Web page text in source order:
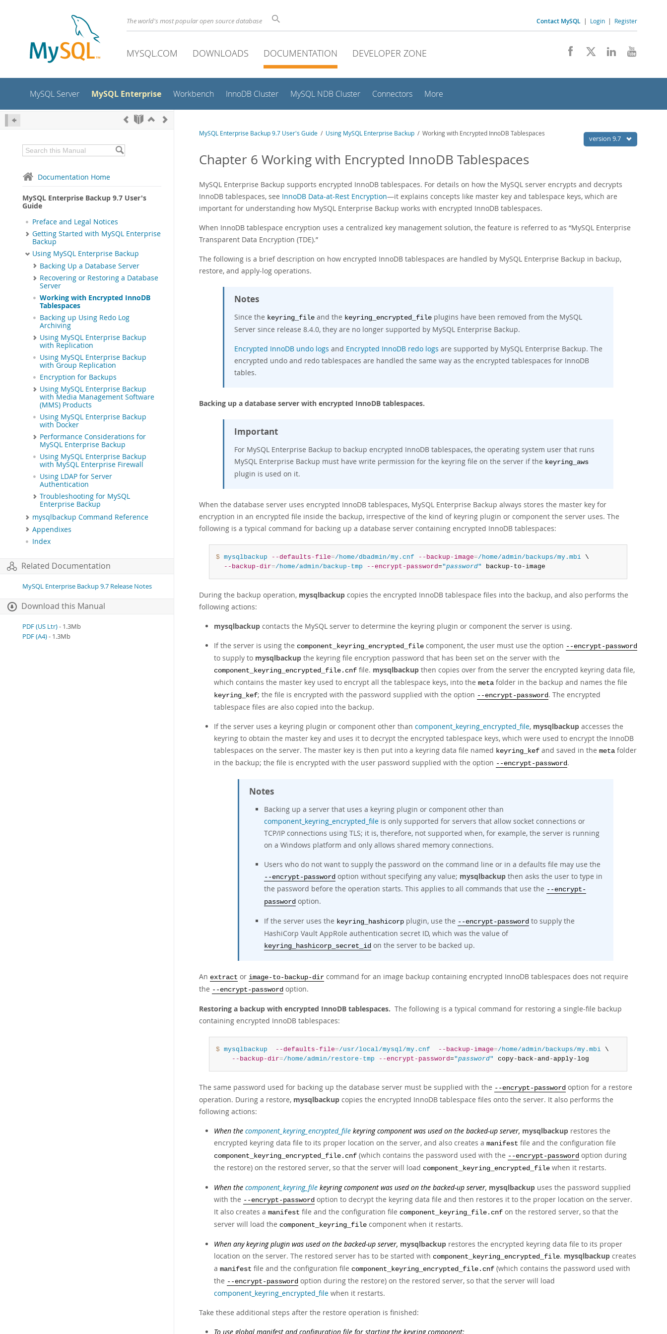
The world's most popular open source database Contact MySQL | Login | Register
MYSQL.COM DOWNLOADS DOCUMENTATION DEVELOPER ZONE
MySQL Server MySQL Enterprise Workbench InnoDB Cluster MySQL NDB Cluster Connectors More
Documentation Home
MySQL Enterprise Backup 9.7 User's
Guide
Preface and Legal Notices
Getting Started with MySQL Enterprise
Backup
Using MySQL Enterprise Backup
Backing Up a Database Server
Recovering or Restoring a Database
Server
Working with Encrypted InnoDB
Tablespaces
Backing up Using Redo Log
Archiving
Using MySQL Enterprise Backup
with Replication
Using MySQL Enterprise Backup
with Group Replication
Encryption for Backups
Using MySQL Enterprise Backup
with Media Management Software
(MMS) Products
Using MySQL Enterprise Backup
with Docker
Performance Considerations for
MySQL Enterprise Backup
Using MySQL Enterprise Backup
with MySQL Enterprise Firewall
Using LDAP for Server
Authentication
Troubleshooting for MySQL
Enterprise Backup
mysqlbackup Command Reference
Appendixes
Index
Related Documentation
MySQL Enterprise Backup 9.7 Release Notes
Download this Manual
PDF (US Ltr)- 1.3Mb
PDF (A4)- 1.3Mb
version 9.7
MySQL Enterprise Backup 9.7 User's Guide / Using MySQL Enterprise Backup / Working with Encrypted InnoDB Tablespaces
Chapter 6 Working with Encrypted InnoDB Tablespaces
MySQL Enterprise Backup supports encrypted InnoDB tablespaces. For details on how the MySQL server encrypts and decrypts
InnoDB tablespaces, see InnoDB Data-at-Rest Encryption—it explains concepts like master key and tablespace keys, which are
important for understanding how MySQL Enterprise Backup works with encrypted InnoDB tablespaces.
When InnoDB tablespace encryption uses a centralized key management solution, the feature is referred to as “MySQL Enterprise
Transparent Data Encryption (TDE).”
The following is a brief description on how encrypted InnoDB tablespaces are handled by MySQL Enterprise Backup in backup,
restore, and apply-log operations.
Notes
Since the keyring_file and the keyring_encrypted_file plugins have been removed from the MySQL
Server since release 8.4.0, they are no longer supported by MySQL Enterprise Backup.
Encrypted InnoDB undo logs and Encrypted InnoDB redo logs are supported by MySQL Enterprise Backup. The
encrypted undo and redo tablespaces are handled the same way as the encrypted tablespaces for InnoDB
tables.
Backing up a database server with encrypted InnoDB tablespaces.
Important
For MySQL Enterprise Backup to backup encrypted InnoDB tablespaces, the operating system user that runs
MySQL Enterprise Backup must have write permission for the keyring file on the server if the keyring_aws
plugin is used on it.
When the database server uses encrypted InnoDB tablespaces, MySQL Enterprise Backup always stores the master key for
encryption in an encrypted file inside the backup, irrespective of the kind of keyring plugin or component the server uses. The
following is a typical command for backing up a database server containing encrypted InnoDB tablespaces:
$ mysqlbackup --defaults-file=/home/dbadmin/my.cnf --backup-image=/home/admin/backups/my.mbi \
--backup-dir=/home/admin/backup-tmp --encrypt-password="password" backup-to-image
During the backup operation, mysqlbackup copies the encrypted InnoDB tablespace files into the backup, and also performs the
following actions:
mysqlbackup contacts the MySQL server to determine the keyring plugin or component the server is using.
If the server is using the component_keyring_encrypted_file component, the user must use the option --encrypt-password
to supply to mysqlbackup the keyring file encryption password that has been set on the server with the
component_keyring_encrypted_file.cnf file. mysqlbackup then copies over from the server the encrypted keyring data file,
which contains the master key used to encrypt all the tablespace keys, into the meta folder in the backup and names the file
keyring_kef; the file is encrypted with the password supplied with the option --encrypt-password. The encrypted
tablespace files are also copied into the backup.
If the server uses a keyring plugin or component other than component_keyring_encrypted_file, mysqlbackup accesses the
keyring to obtain the master key and uses it to decrypt the encrypted tablespace keys, which were used to encrypt the InnoDB
tablespaces on the server. The master key is then put into a keyring data file named keyring_kef and saved in the meta folder
in the backup; the file is encrypted with the user password supplied with the option --encrypt-password.
Notes
Backing up a server that uses a keyring plugin or component other than
component_keyring_encrypted_file is only supported for servers that allow socket connections or
TCP/IP connections using TLS; it is, therefore, not supported when, for example, the server is running
on a Windows platform and only allows shared memory connections.
Users who do not want to supply the password on the command line or in a defaults file may use the
--encrypt-password option without specifying any value; mysqlbackup then asks the user to type in
the password before the operation starts. This applies to all commands that use the --encrypt-
password option.
If the server uses the keyring_hashicorp plugin, use the --encrypt-password to supply the
HashiCorp Vault AppRole authentication secret ID, which was the value of
keyring_hashicorp_secret_id on the server to be backed up.
An extract or image-to-backup-dir command for an image backup containing encrypted InnoDB tablespaces does not require
the --encrypt-password option.
Restoring a backup with encrypted InnoDB tablespaces. The following is a typical command for restoring a single-file backup
containing encrypted InnoDB tablespaces:
$ mysqlbackup --defaults-file=/usr/local/mysql/my.cnf --backup-image=/home/admin/backups/my.mbi \
--backup-dir=/home/admin/restore-tmp --encrypt-password="password" copy-back-and-apply-log
The same password used for backing up the database server must be supplied with the --encrypt-password option for a restore
operation. During a restore, mysqlbackup copies the encrypted InnoDB tablespace files onto the server. It also performs the
following actions:
When the component_keyring_encrypted_file keyring component was used on the backed-up server, mysqlbackup restores the
encrypted keyring data file to its proper location on the server, and also creates a manifest file and the configuration file
component_keyring_encrypted_file.cnf (which contains the password used with the --encrypt-password option during
the restore) on the restored server, so that the server will load component_keyring_encrypted_file when it restarts.
When the component_keyring_file keyring component was used on the backed-up server, mysqlbackup uses the password supplied
with the --encrypt-password option to decrypt the keyring data file and then restores it to the proper location on the server.
It also creates a manifest file and the configuration file component_keyring_file.cnf on the restored server, so that the
server will load the component_keyring_file component when it restarts.
When any keyring plugin was used on the backed-up server, mysqlbackup restores the encrypted keyring data file to its proper
location on the server. The restored server has to be started with component_keyring_encrypted_file. mysqlbackup creates
a manifest file and the configuration file component_keyring_encrypted_file.cnf (which contains the password used with
the --encrypt-password option during the restore) on the restored server, so that the server will load
component_keyring_encrypted_file when it restarts.
Take these additional steps after the restore operation is finished:
To use global manifest and configuration file for starting the keyring component: